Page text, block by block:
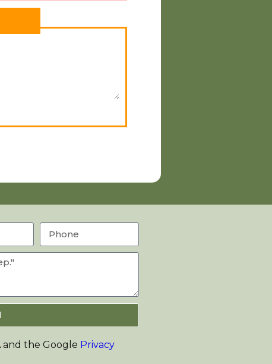
and the Google Privacy